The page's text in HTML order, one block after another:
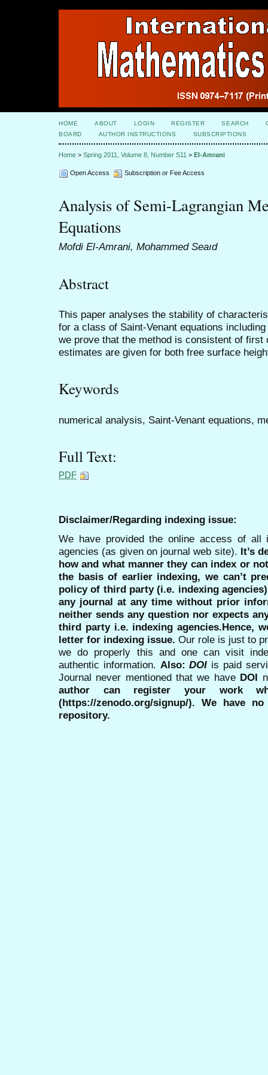
HOME ABOUT LOGIN REGISTER SEARCH
BOARD
AUTHOR INSTRUCTIONS SUBSCRIPTIONS
Home > Spring 2011, Volume 8, Number S11 > El-Amrani
Open Access Subscription or Fee Access
Analysis of Semi-Lagrangian
Equations
Mofdi El-Amrani, Mohammed Seaıd
Abstract
This paper analyses the stability of
for a class of Saint-Venant equations
we prove that the method is consistent of first
estimates are given for both free surface
Keywords
numerical analysis, Saint-Venant equations,
Full Text:
PDF
Disclaimer/Regarding indexing issue:
We have provided the online access of all
agencies (as given on journal web site). It’s
how and what manner they can index or
the basis of earlier indexing, we can’t
policy of third party (i.e. indexing
any journal at any time without prior
neither sends any question nor expects
third party i.e. indexing agencies.Hence,
letter for indexing issue. Our role is just to
we do properly this and one can visit
authentic information. Also:DOI is paid
Journal never mentioned that we have DOI
author can register your work
(https://zenodo.org/signup/). We have
repository.